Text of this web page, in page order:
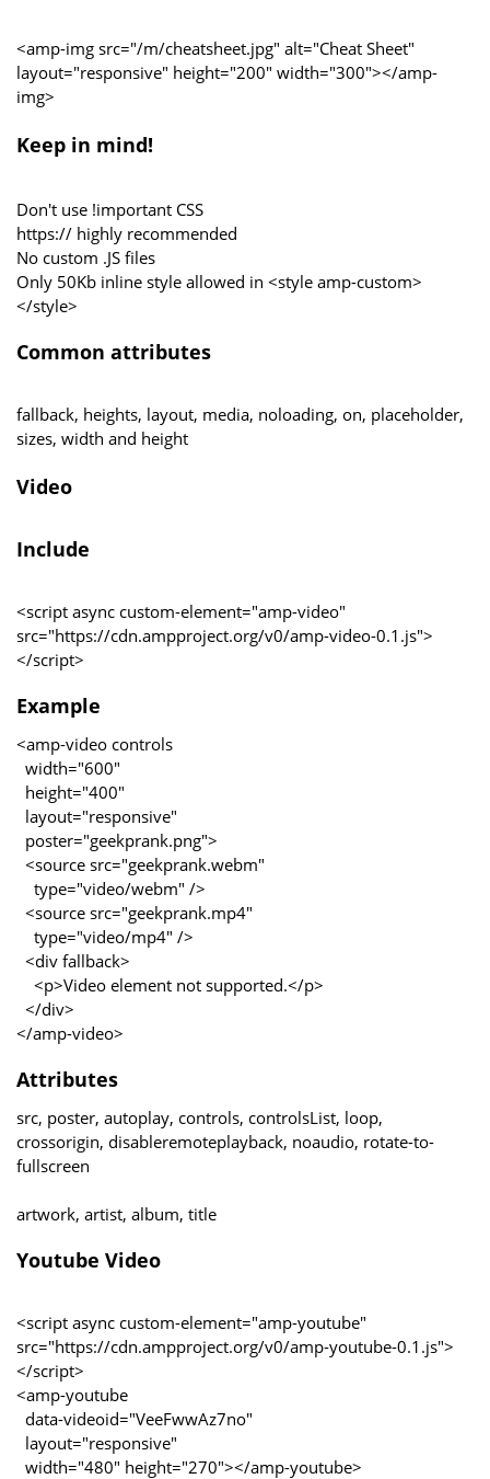
<amp-img src="/m/cheatsheet.jpg" alt="Cheat Sheet"
layout="responsive" height="200" width="300"></amp-
img>
Keep in mind!
Don't use !important CSS
https:// highly recommended
No custom .JS files
Only 50Kb inline style allowed in <style amp-custom>
</style>
Common attributes
fallback, heights, layout, media, noloading, on, placeholder,
sizes, width and height
Video
Include
<script async custom-element="amp-video"
src="https://cdn.ampproject.org/v0/amp-video-0.1.js">
</script>
Example
<amp-video controls
width="600"
height="400"
layout="responsive"
poster="geekprank.png">
<source src="geekprank.webm"
type="video/webm" />
<source src="geekprank.mp4"
type="video/mp4" />
<div fallback>
<p>Video element not supported.</p>
</div>
</amp-video>
Attributes
src, poster, autoplay, controls, controlsList, loop,
crossorigin, disableremoteplayback, noaudio, rotate-to-
fullscreen
artwork, artist, album, title
Youtube Video
<script async custom-element="amp-youtube"
src="https://cdn.ampproject.org/v0/amp-youtube-0.1.js">
</script>
<amp-youtube
data-videoid="VeeFwwAz7no"
layout="responsive"
width="480" height="270"></amp-youtube>